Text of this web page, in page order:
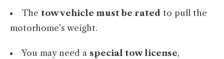
The tow vehicle must be rated to pull the
motorhome’s weight.
You may need a special tow license,